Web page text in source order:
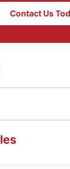
Contact Us